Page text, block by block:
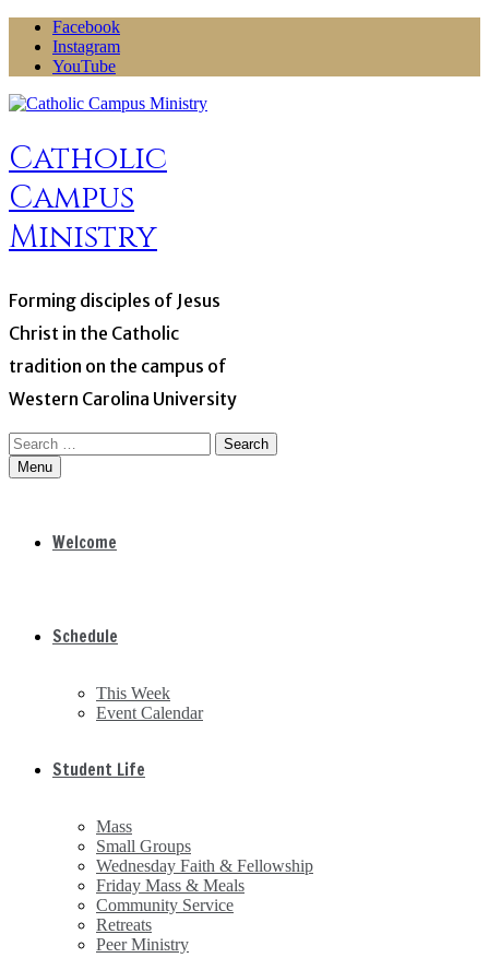
Skip
content
Facebook
Instagram
YouTube
Catholic
Campus
Ministry
Forming disciples of Jesus
Christ in the Catholic
tradition on the campus of
Western Carolina University
Search
for:Menu
Welcome
Schedule
This Week
Event Calendar
Student Life
Mass
Small Groups
Wednesday Faith & Fellowship
Friday Mass & Meals
Community Service
Retreats
Peer Ministry